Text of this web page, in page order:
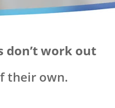
don’t work out
their own.